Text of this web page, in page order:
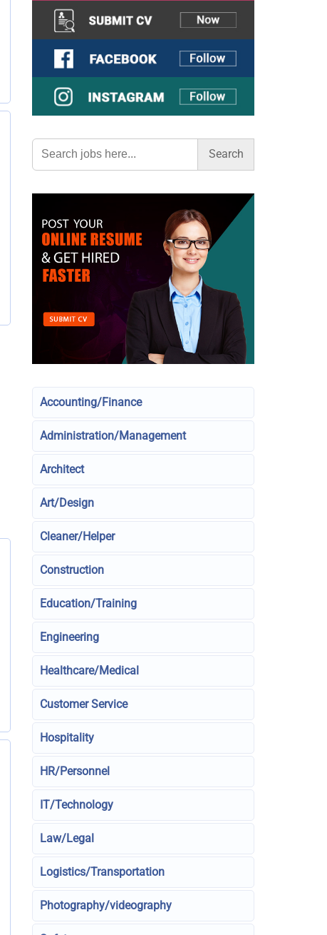
Search
for:
Accounting/Finance
Administration/Management
Architect
Art/Design
Cleaner/Helper
Construction
Education/Training
Engineering
Healthcare/Medical
Customer Service
Hospitality
HR/Personnel
IT/Technology
Law/Legal
Logistics/Transportation
Photography/videography